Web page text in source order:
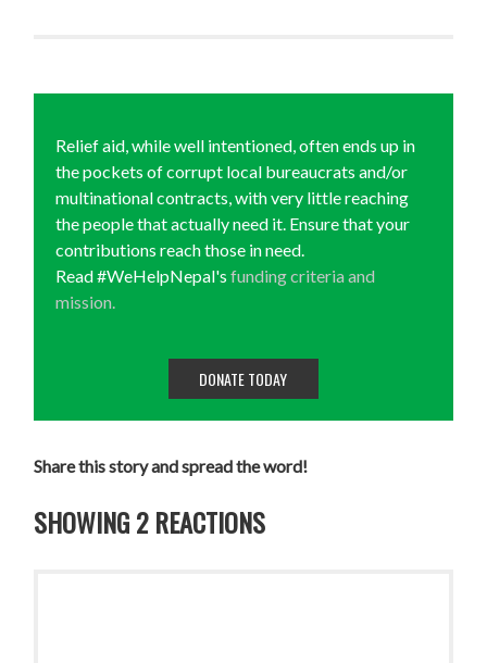
Relief aid, while well intentioned, often ends up in
the pockets of corrupt local bureaucrats and/or
multinational contracts, with very little reaching
the people that actually need it. Ensure that your
contributions reach those in need.
Read #WeHelpNepal'sfunding criteria and
mission.
DONATE TODAY
Share this story and spread the word!
SHOWING 2 REACTIONS